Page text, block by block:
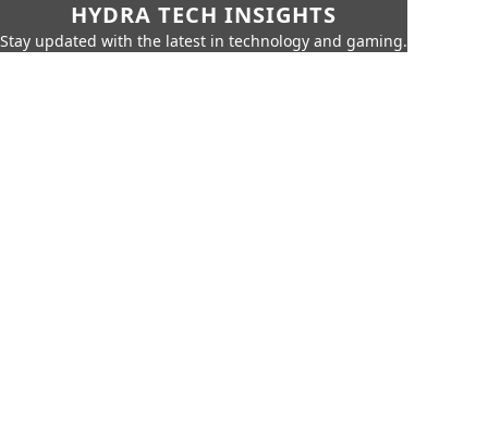
HYDRA TECH INSIGHTS
Stay updated with the latest in technology and gaming.